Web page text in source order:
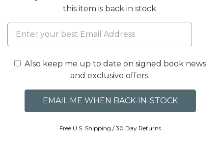
this item is back in stock.
Also keep me up to date on signed book news
and exclusive offers.
Free U.S. Shipping / 30 Day Returns